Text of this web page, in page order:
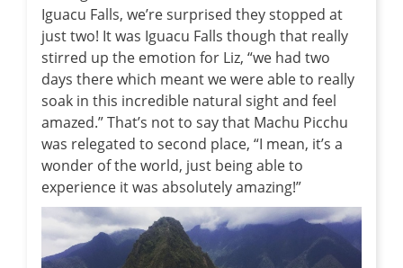
Iguacu Falls, we’re surprised they stopped at
just two! It was Iguacu Falls though that really
stirred up the emotion for Liz, “we had two
days there which meant we were able to really
soak in this incredible natural sight and feel
amazed.” That’s not to say that Machu Picchu
was relegated to second place, “I mean, it’s a
wonder of the world, just being able to
experience it was absolutely amazing!”